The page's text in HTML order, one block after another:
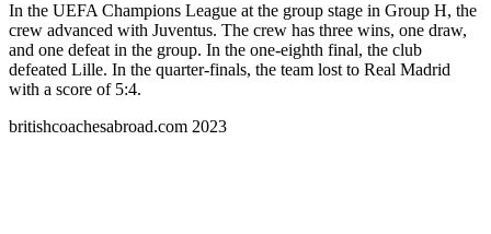
In the UEFA Champions League at the group stage in Group H, the
crew advanced with Juventus. The crew has three wins, one draw,
and one defeat in the group. In the one-eighth final, the club
defeated Lille. In the quarter-finals, the team lost to Real Madrid
with a score of 5:4.
britishcoachesabroad.com 2023